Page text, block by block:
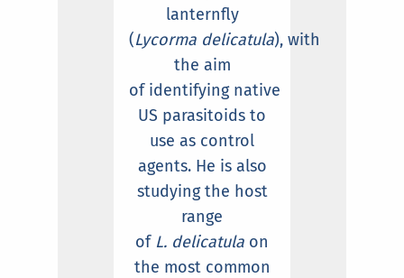
lanternfly
(Lycorma delicatula), with
the aim
of identifying native
US parasitoids to
use as control
agents. He is also
studying the host
range
of L. delicatula on
the most common